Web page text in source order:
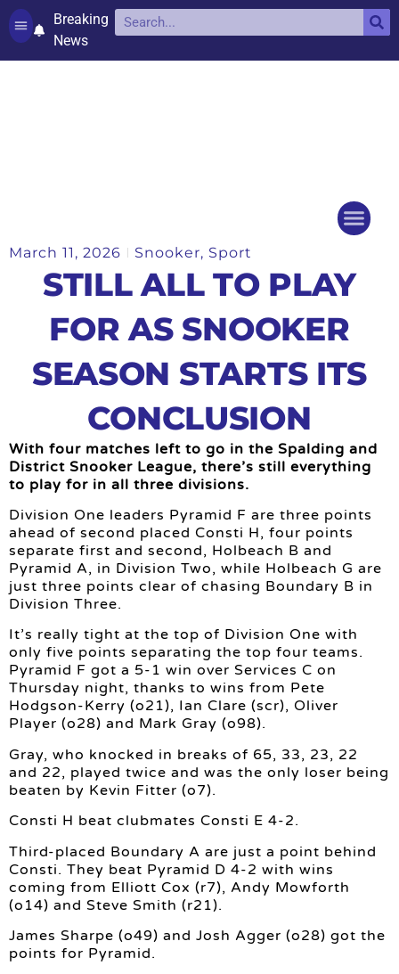
Breaking
News
March 11, 2026 Snooker, Sport
STILL ALL TO PLAY
FOR AS SNOOKER
SEASON STARTS ITS
CONCLUSION
With four matches left to go in the Spalding and
District Snooker League, there’s still everything
to play for in all three divisions.
Division One leaders Pyramid F are three points
ahead of second placed Consti H, four points
separate first and second, Holbeach B and
Pyramid A, in Division Two, while Holbeach G are
just three points clear of chasing Boundary B in
Division Three.
It’s really tight at the top of Division One with
only five points separating the top four teams.
Pyramid F got a 5-1 win over Services C on
Thursday night, thanks to wins from Pete
Hodgson-Kerry (o21), Ian Clare (scr), Oliver
Player (o28) and Mark Gray (o98).
Gray, who knocked in breaks of 65, 33, 23, 22
and 22, played twice and was the only loser being
beaten by Kevin Fitter (o7).
Consti H beat clubmates Consti E 4-2.
Third-placed Boundary A are just a point behind
Consti. They beat Pyramid D 4-2 with wins
coming from Elliott Cox (r7), Andy Mowforth
(o14) and Steve Smith (r21).
James Sharpe (o49) and Josh Agger (o28) got the
points for Pyramid.